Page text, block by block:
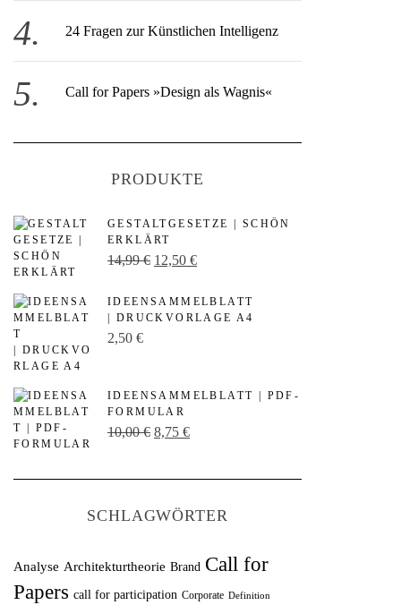
24 Fragen zur Künstlichen Intelligenz
Call for Papers »Design als Wagnis«
PRODUKTE
GESTALTGESETZE | SCHÖN
ERKLÄRT
14,99€ U
s
n
g
i
c
e
12,50 €A
t
P
r
i
IDEENSAMMELBLATT
| DRUCKVORLAGE A4
2,50 €
IDEENSAMMELBLATT | PDF-
FORMULAR
10,00€ U
s
8,75 €A
t
SCHLAGWÖRTER
Analyse Architekturtheorie Brand Call for
Papers call for participation Corporate Definition